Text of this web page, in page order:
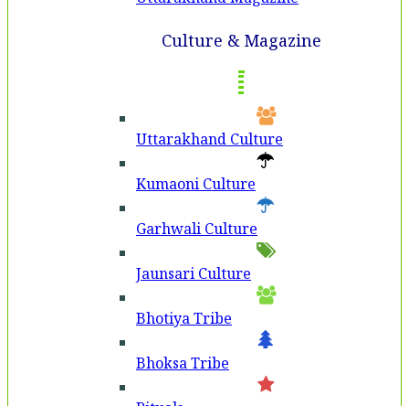
Culture & Magazine
Uttarakhand Culture
Kumaoni Culture
Garhwali Culture
Jaunsari Culture
Bhotiya Tribe
Bhoksa Tribe